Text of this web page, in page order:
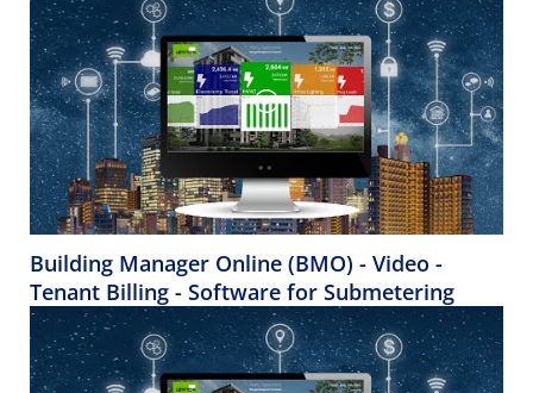
Building Manager Online (BMO) - Video -
Tenant Billing - Software for Submetering